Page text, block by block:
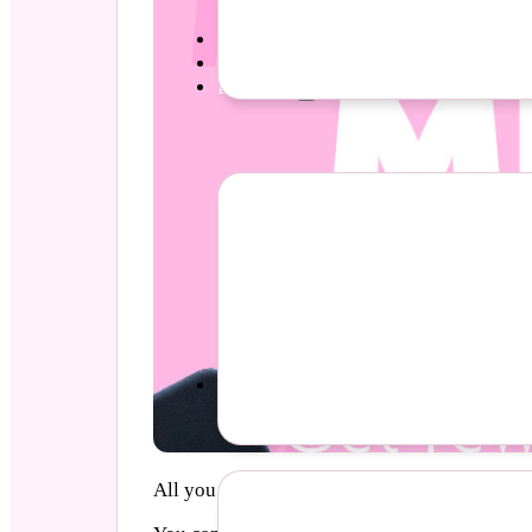
Diva Life
All you need to do to join these clubs is